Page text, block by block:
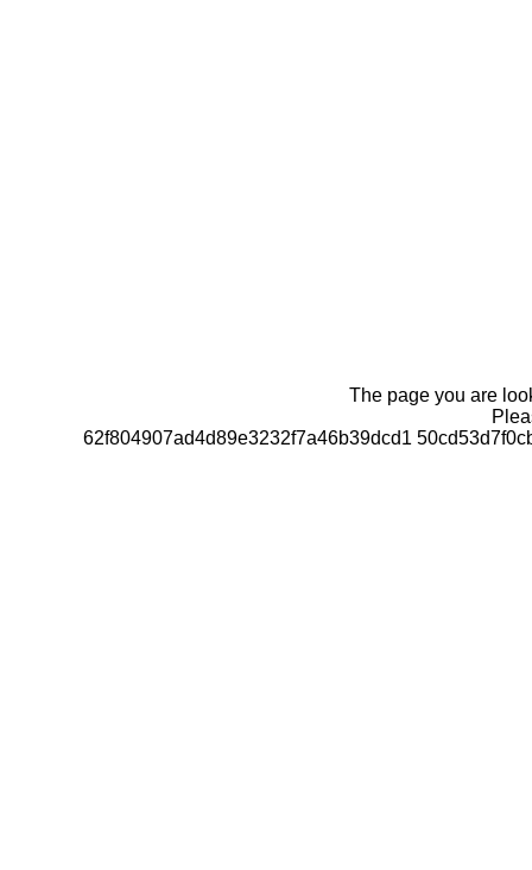
The page you are
62f804907ad4d89e3232f7a46b39dcd1